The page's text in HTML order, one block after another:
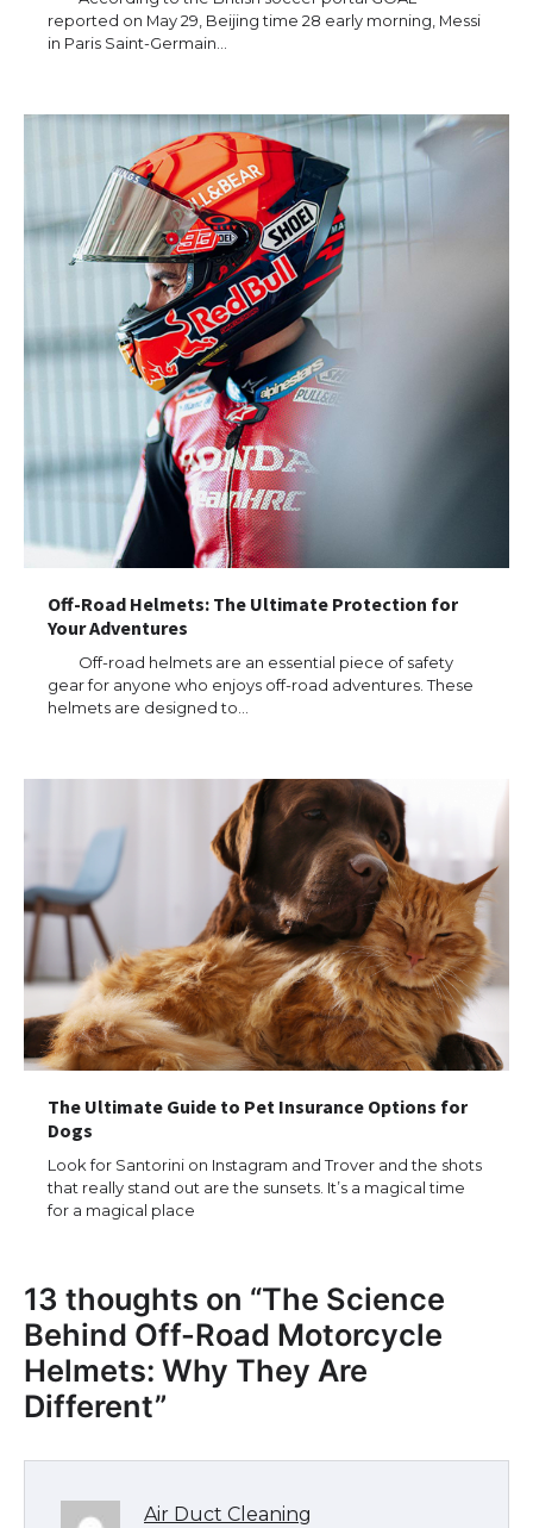
reported on May 29, Beijing time 28 early morning, Messi
in Paris Saint-Germain…
Off-Road Helmets: The Ultimate Protection for
Your Adventures
Off-road helmets are an essential piece of safety
gear for anyone who enjoys off-road adventures. These
helmets are designed to…
The Ultimate Guide to Pet Insurance Options for
Dogs
Look for Santorini on Instagram and Trover and the shots
that really stand out are the sunsets. It’s a magical time
for a magical place
13 thoughts on “The Science
Behind Off-Road Motorcycle
Helmets: Why They Are
Different”
Air Duct Cleaning